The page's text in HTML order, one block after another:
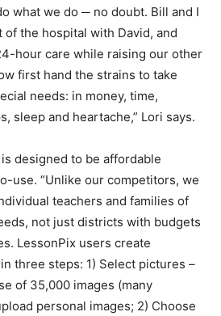
what we do ─ no doubt. Bill and I
of the hospital with David, and
hour care while raising our other
first hand the strains to take
needs: in money, time,
sleep and heartache,” Lori says.
is designed to be affordable
use. “Unlike our competitors, we
teachers and families of
not just districts with budgets
LessonPix users create
three steps: 1) Select pictures –
of 35,000 images (many
personal images; 2) Choose